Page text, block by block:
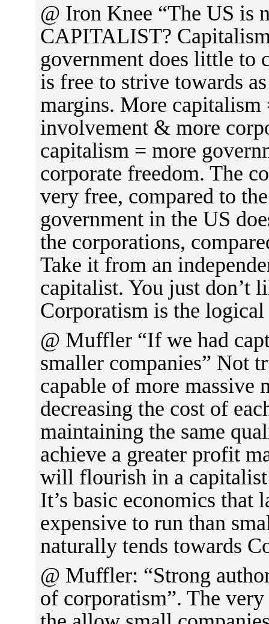
@ Iron Knee “The US is
CAPITALIST?
government does little to
is free to strive towards
margins. More capitalism
involvement & more
capitalism = more
corporate freedom. The
very free, compared to
government in the US
the corporations,
Take it from an
capitalist. You just don’t
Corporatism is the
@ Muffler “If we had
smaller companies” Not
capable of more massive
decreasing the cost of
maintaining the same
achieve a greater profit
will flourish in a
It’s basic economics that
expensive to run than
naturally tends towards
@ Muffler: “Strong
of corporatism”. The